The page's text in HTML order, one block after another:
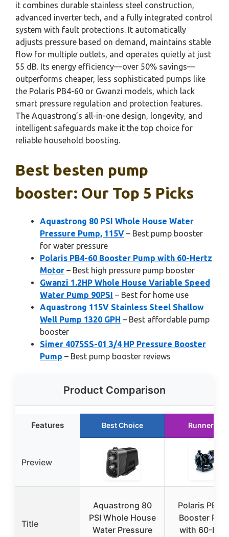
it combines durable stainless steel construction,
advanced inverter tech, and a fully integrated control
system with fault protections. It automatically
adjusts pressure based on demand, maintains stable
flow for multiple outlets, and operates quietly at just
55 dB. Its energy efficiency—over 50% savings—
outperforms cheaper, less sophisticated pumps like
the Polaris PB4-60 or Gwanzi models, which lack
smart pressure regulation and protection features.
The Aquastrong’s all-in-one design, longevity, and
intelligent safeguards make it the top choice for
reliable household boosting.
Best besten pump
booster: Our Top 5 Picks
Aquastrong 80 PSI Whole House Water
Pressure Pump, 115V – Best pump booster
for water pressure
Polaris PB4-60 Booster Pump with 60-Hertz
Motor – Best high pressure pump booster
Gwanzi 1.2HP Whole House Variable Speed
Water Pump 90PSI – Best for home use
Aquastrong 115V Stainless Steel Shallow
Well Pump 1320 GPH – Best affordable pump
booster
Simer 4075SS-01 3/4 HP Pressure Booster
Pump – Best pump booster reviews
Product Comparison
Features Best Choice Runner Up
Preview
Title
Aquastrong 80
PSI Whole House
Water Pressure
Polaris PB4-
Booster
with 60-